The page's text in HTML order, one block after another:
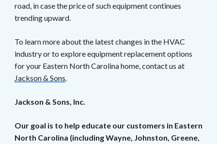
road, in case the price of such equipment continues
trending upward.
To learn more about the latest changes in the HVAC
industry or to explore equipment replacement options
for your Eastern North Carolina home, contact us at
Jackson & Sons
Jackson & Sons, Inc.
Our goal is to help educate our customers in Eastern
North Carolina (including Wayne, Johnston, Greene,